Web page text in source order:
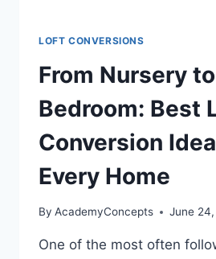
LOFT CONVERSIONS
From Nursery to
Bedroom: Best
Conversion
Every Home
By AcademyConcepts June
One of the most often